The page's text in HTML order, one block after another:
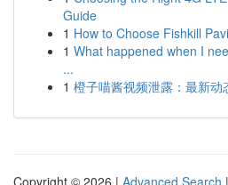
Guide
1 How to Choose Fishkill
1 What happened when I
...
1 橙子喵酱视频泄露：最新动
Copyright © 2026 | Advanced Search |